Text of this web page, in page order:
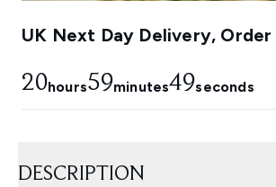
UK Next Day Delivery, Order
20hours59minutes48seconds
DESCRIPTION